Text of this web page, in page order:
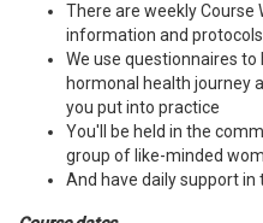
There are weekly Course
information and protocols
We use questionnaires
hormonal health journey
you put into practice
You'll be held in the
group of like-minded
And have daily support